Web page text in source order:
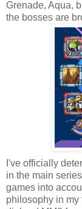
Grenade, Aqua,
the bosses are
I've officially
in the main
games into
philosophy in my